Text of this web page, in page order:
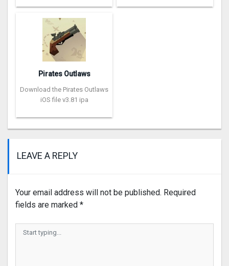
Pirates Outlaws
Download the Pirates Outlaws
iOS file v3.81 ipa
LEAVE A REPLY
Your email address will not be published. Required
fields are marked *